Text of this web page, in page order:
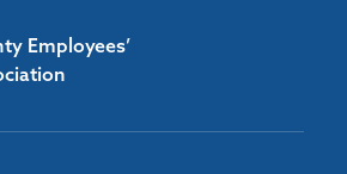
Employees’